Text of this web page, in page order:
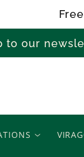
to our